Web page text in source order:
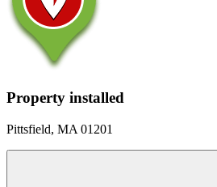
Property installed
Pittsfield, MA 01201